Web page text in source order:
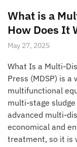
What is a
How Does It
May 27, 2025
What Is a Multi-
Press (MDSP) is
multifunctional
multi-stage
advanced multi-
economical and
treatment, so it is